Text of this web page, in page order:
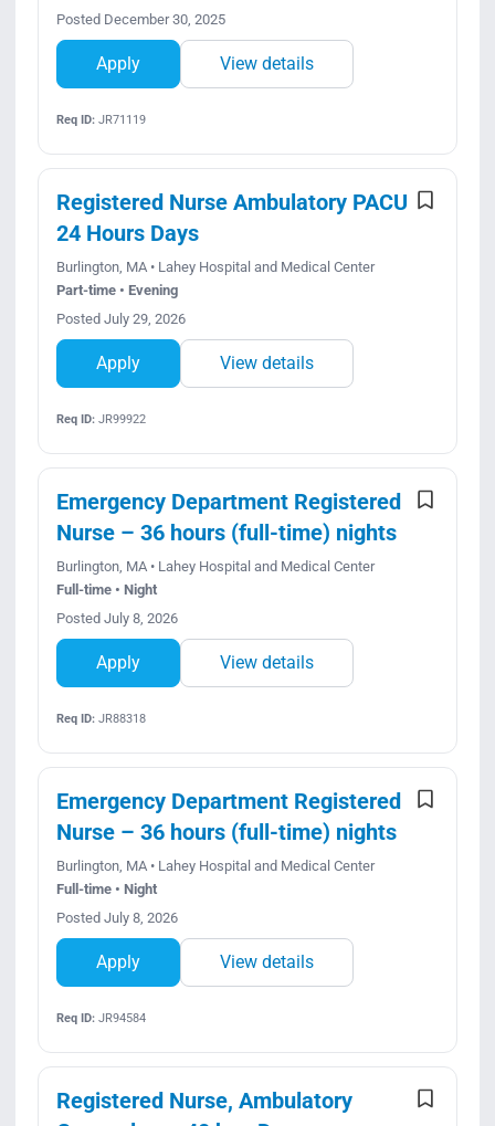
Posted December 30, 2025
Apply View details
Req ID:JR71119
Registered Nurse Ambulatory PACU
24 Hours Days
Burlington, MA • Lahey Hospital and Medical Center
Part-time • Evening
Posted July 29, 2026
Apply View details
Req ID:JR99922
Emergency Department Registered
Nurse – 36 hours (full-time) nights
Burlington, MA • Lahey Hospital and Medical Center
Full-time • Night
Posted July 8, 2026
Apply View details
Req ID:JR88318
Emergency Department Registered
Nurse – 36 hours (full-time) nights
Burlington, MA • Lahey Hospital and Medical Center
Full-time • Night
Posted July 8, 2026
Apply View details
Req ID:JR94584
Registered Nurse, Ambulatory